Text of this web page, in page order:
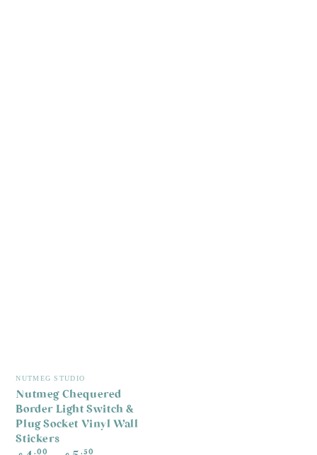
Vendor:
NUTMEG STUDIO
Nutmeg Chequered
Border Light Switch &
Plug Socket Vinyl Wall
Stickers
Regular
.00 .50